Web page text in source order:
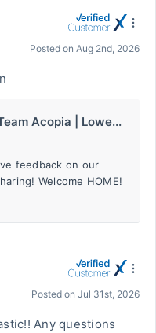
Posted on Aug 2nd, 2026
Acopia | Lowe...
feedback on our
Welcome HOME!
Posted on Jul 31st, 2026
Any questions